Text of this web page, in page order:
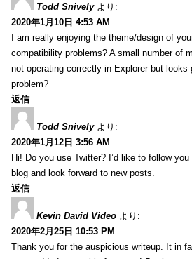
Todd Snively より:
2020年1月10日 4:53 AM
I am really enjoying the theme/design of
compatibility problems? A small number of
not operating correctly in Explorer but
problem?
返信
Todd Snively より:
2020年1月12日 3:56 AM
Hi! Do you use Twitter? I’d like to follow
blog and look forward to new posts.
返信
Kevin David Video より:
2020年2月25日 10:53 PM
Thank you for the auspicious writeup. It in